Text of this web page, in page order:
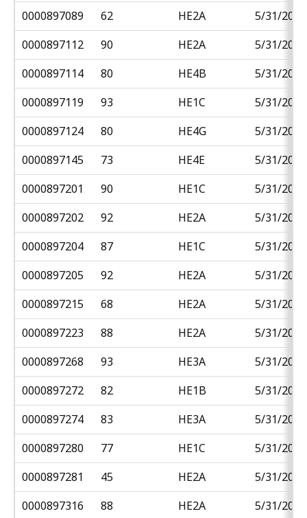
0000897089
62 HE2A
5/31/2018
0000897112
90 HE2A
5/31/2018
0000897114
80 HE4B
5/31/2018
0000897119
93 HE1C
5/31/2018
0000897124
80 HE4G
5/31/2018
0000897145
73 HE4E
5/31/2018
0000897201
90 HE1C
5/31/2018
0000897202
92 HE2A
5/31/2018
0000897204
87 HE1C
5/31/2018
0000897205
92 HE2A
5/31/2018
0000897215
68 HE2A
5/31/2018
0000897223
88 HE2A
5/31/2018
0000897268
93 HE3A
5/31/2018
0000897272
82 HE1B
5/31/2018
0000897274
83 HE3A
5/31/2018
0000897280
77 HE1C
5/31/2018
0000897281
45 HE2A
5/31/2018
0000897316
88 HE2A
5/31/2018